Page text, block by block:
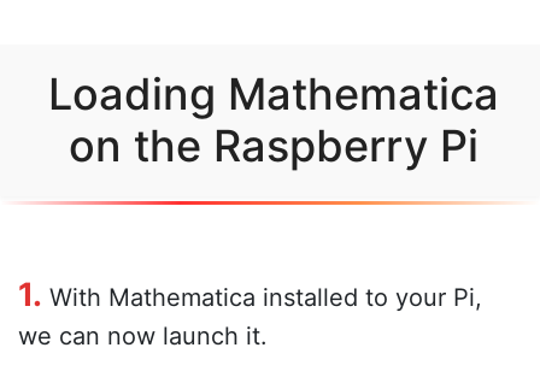
Loading Mathematica
on the Raspberry Pi
1. With Mathematica installed to your Pi,
we can now launch it.